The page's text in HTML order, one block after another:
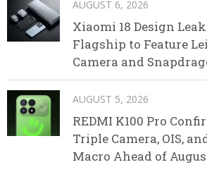
AUGUST 6, 2026
Xiaomi 18 Design
Flagship to Feature
Camera and
AUGUST 5, 2026
REDMI K100 Pro
Triple Camera, OIS,
Macro Ahead of